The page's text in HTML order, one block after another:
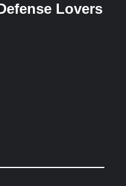
Lovers